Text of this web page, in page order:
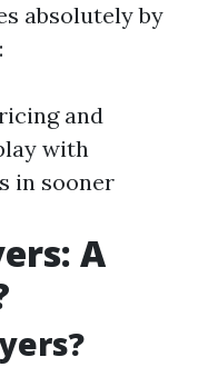
absolutely by
and
with
in sooner
A